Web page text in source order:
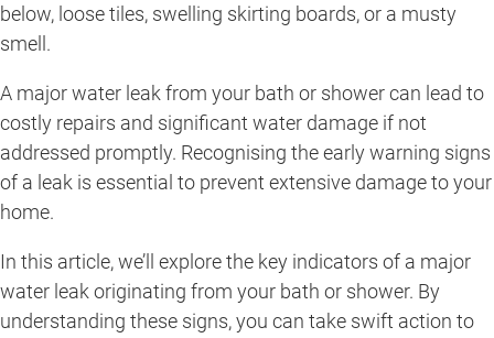
below, loose tiles, swelling skirting boards, or a musty
smell.
A major water leak from your bath or shower can lead to
costly repairs and significant water damage if not
addressed promptly. Recognising the early warning signs
of a leak is essential to prevent extensive damage to your
home.
In this article, we’ll explore the key indicators of a major
water leak originating from your bath or shower. By
understanding these signs, you can take swift action to